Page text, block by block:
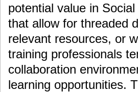
potential value in
that allow for threaded
relevant resources, or
training professionals
collaboration
learning opportunities.